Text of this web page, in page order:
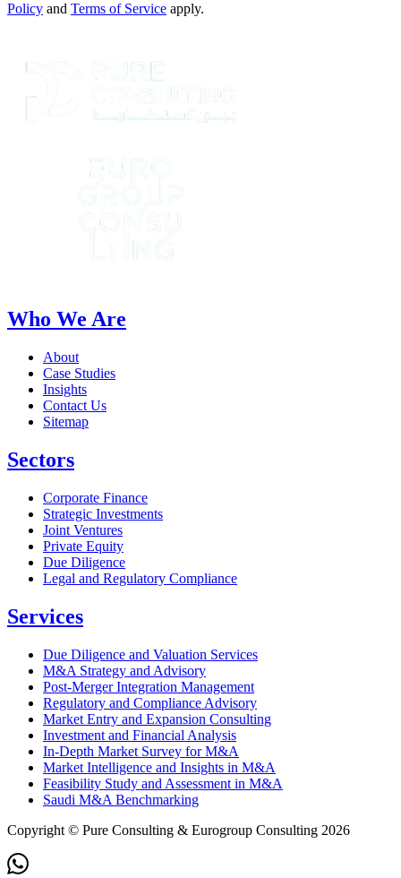
Policy and Terms of Service apply.
Who We Are
About
Case Studies
Insights
Contact Us
Sitemap
Sectors
Corporate Finance
Strategic Investments
Joint Ventures
Private Equity
Due Diligence
Legal and Regulatory Compliance
Services
Due Diligence and Valuation Services
M&A Strategy and Advisory
Post-Merger Integration Management
Regulatory and Compliance Advisory
Market Entry and Expansion Consulting
Investment and Financial Analysis
In-Depth Market Survey for M&A
Market Intelligence and Insights in M&A
Feasibility Study and Assessment in M&A
Saudi M&A Benchmarking
Copyright © Pure Consulting & Eurogroup Consulting 2026